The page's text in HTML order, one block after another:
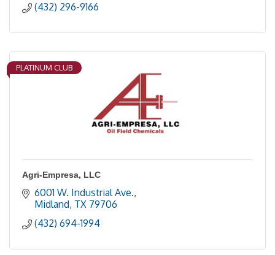
(432) 296-9166
PLATINUM CLUB
Agri-Empresa, LLC
6001 W. Industrial Ave.
Midland TX 79706
(432) 694-1994